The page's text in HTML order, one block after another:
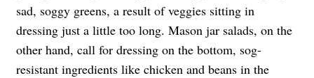
sad, soggy greens, a result of veggies sitting in
dressing just a little too long. Mason jar salads, on the
other hand, call for dressing on the bottom, sog-
resistant ingredients like chicken and beans in the